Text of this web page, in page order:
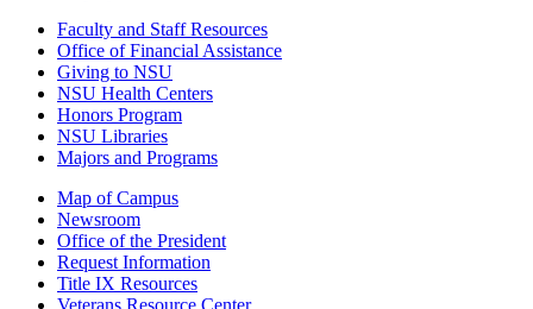
Faculty and Staff Resources
Office of Financial Assistance
Giving to NSU
NSU Health Centers
Honors Program
NSU Libraries
Majors and Programs
Map of Campus
Newsroom
Office of the President
Request Information
Title IX Resources
Veterans Resource Center